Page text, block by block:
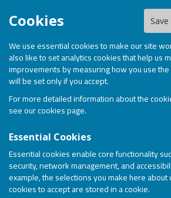
Cookies
We use essential cookies to make our site
also like to set analytics cookies that help us
improvements by measuring how you use
will be set only if you accept.
For more detailed information about the
see ourcookies page.
Essential Cookies
Essential cookies enable core functionality
security, network management, and
example, the selections you make here about
cookies to accept are stored in a cookie.
BOSP Brighter Opportunities for
Sign up to our Email Alerts